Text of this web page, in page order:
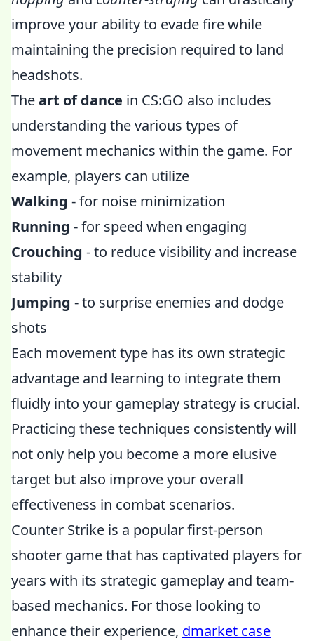
improve your ability to evade fire while
maintaining the precision required to land
headshots.
Theart of dance in CS:GO also includes
understanding the various types of
movement mechanics within the game. For
example, players can utilize
Walking - for noise minimization
Running - for speed when engaging
Crouching - to reduce visibility and increase
stability
Jumping - to surprise enemies and dodge
shots
Each movement type has its own strategic
advantage and learning to integrate them
fluidly into your gameplay strategy is crucial.
Practicing these techniques consistently will
not only help you become a more elusive
target but also improve your overall
effectiveness in combat scenarios.
Counter Strike is a popular first-person
shooter game that has captivated players for
years with its strategic gameplay and team-
based mechanics. For those looking to
enhance their experience, dmarket case